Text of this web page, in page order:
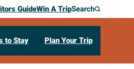
GuideWin A TripSearch
to Stay Plan Your Trip